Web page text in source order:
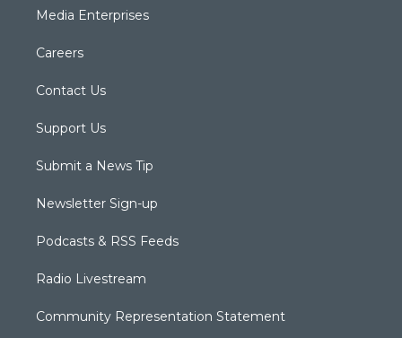
Media Enterprises
Careers
Contact Us
Support Us
Submit a News Tip
Newsletter Sign-up
Podcasts & RSS Feeds
Radio Livestream
Community Representation Statement